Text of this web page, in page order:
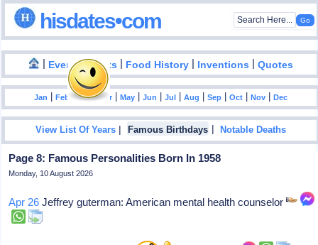
hisdates•com
| Events|Facts | Food History | Inventions |Quotes
Jan |Feb |Mar|Apr |May |Jun |Jul |Aug |Sep |Oct |Nov |Dec
View List Of Years | Famous Birthdays |Notable Deaths
Page 8: Famous Personalities Born In 1958
Monday, 10 August 2026
Apr 26 Jeffrey guterman: American mental health counselor